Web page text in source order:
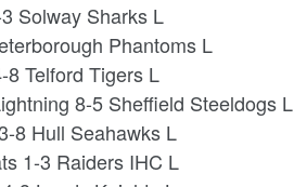
Solway Sharks L
Phantoms L
Telford Tigers L
8-5 Sheffield Steeldogs L
8 Hull Seahawks L
1-3 Raiders IHC L